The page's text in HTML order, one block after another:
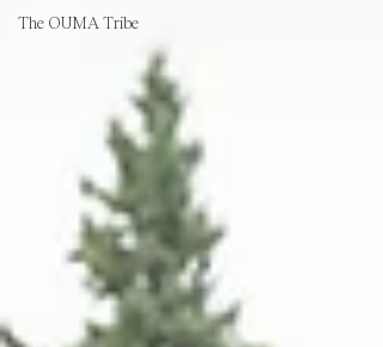
The OUMA Tribe